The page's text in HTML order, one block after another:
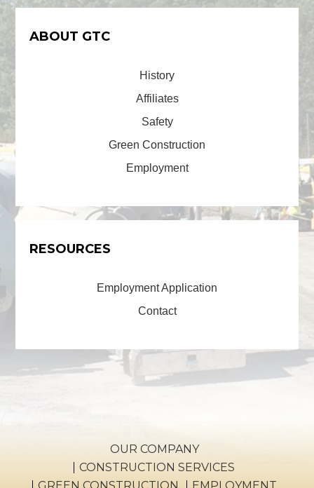
ABOUT GTC
History
Affiliates
Safety
Green Construction
Employment
RESOURCES
Employment Application
Contact
OUR COMPANY
CONSTRUCTION SERVICES